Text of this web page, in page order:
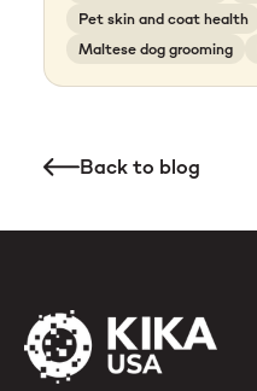
Pet skin and coat health
Maltese dog grooming
Back to blog